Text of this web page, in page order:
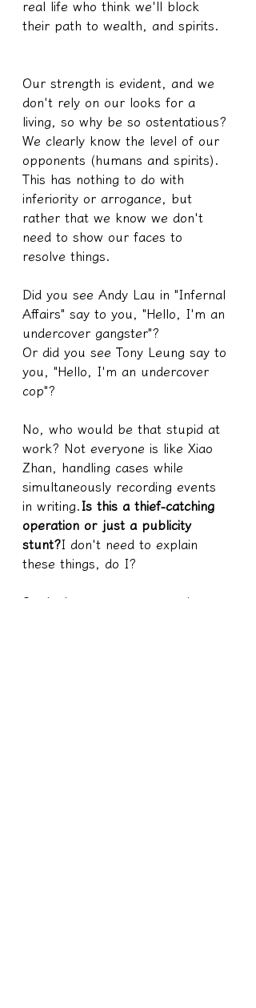
real life who think we'll block
their path to wealth, and spirits.
Our strength is evident, and we
don't rely on our looks for a
living, so why be so ostentatious?
We clearly know the level of our
opponents (humans and spirits).
This has nothing to do with
inferiority or arrogance, but
rather that we know we don't
need to show our faces to
resolve things.
Did you see Andy Lau in "Infernal
Affairs" say to you, "Hello, I'm an
undercover gangster"?
Or did you see Tony Leung say to
you, "Hello, I'm an undercover
cop"?
No, who would be that stupid at
work? Not everyone is like Xiao
Zhan, handling cases while
simultaneously recording events
in writing. Is this a thief-catching
operation or just a publicity
stunt?I don't need to explain
these things, do I?
So don't assume someone is a